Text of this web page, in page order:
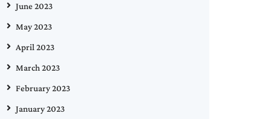
June 2023
May 2023
April 2023
March 2023
February 2023
January 2023